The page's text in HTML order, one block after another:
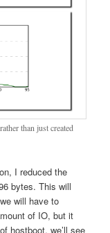
than just created
I reduced the
bytes. This will
will have to
of IO, but it
hostboot, we’ll see